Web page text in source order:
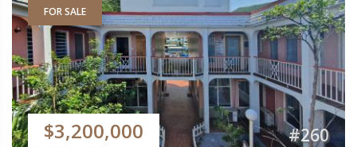
FOR SALE
$3,200,000 #260